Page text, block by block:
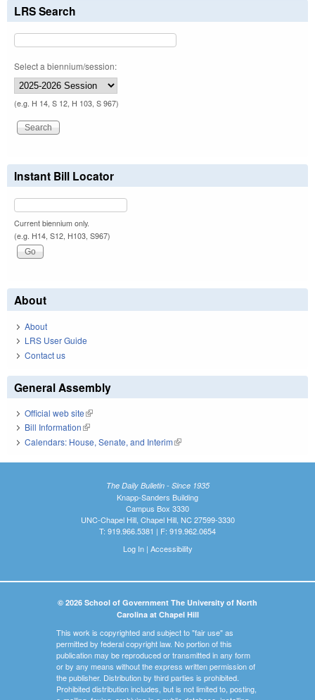
LRS Search
Select a biennium/session:
(e.g. H 14, S 12, H 103, S 967)
Instant Bill Locator
Current biennium only.
(e.g. H14, S12, H103, S967)
About
About
LRS User Guide
Contact us
General Assembly
Official web site(link is external)
Bill Information(link is external)
Calendars: House, Senate, and Interim(link is external)
The Daily Bulletin - Since 1935
Knapp-Sanders Building
Campus Box 3330
UNC-Chapel Hill, Chapel Hill, NC 27599-3330
T: 919.966.5381 | F: 919.962.0654
Log In| Accessibility
© 2026 School of Government The University of North
Carolina at Chapel Hill
This work is copyrighted and subject to "fair use" as
permitted by federal copyright law. No portion of this
publication may be reproduced or transmitted in any form
or by any means without the express written permission of
the publisher. Distribution by third parties is prohibited.
Prohibited distribution includes, but is not limited to, posting,